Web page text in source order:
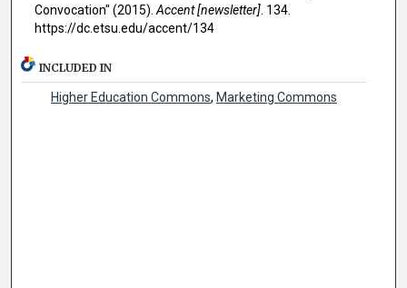
Convocation" (2015). Accent [newsletter]. 134.
https://dc.etsu.edu/accent/134
INCLUDED IN
Higher Education Commons, Marketing Commons